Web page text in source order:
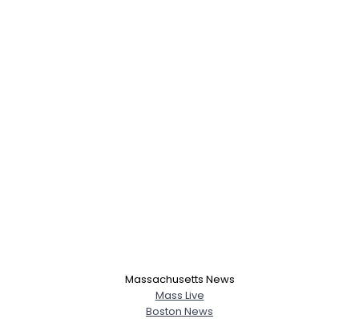
Massachusetts News
Mass Live
Boston News